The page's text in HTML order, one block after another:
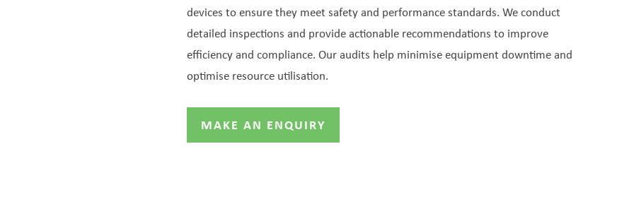
devices to ensure they meet safety and performance standards. We conduct
detailed inspections and provide actionable recommendations to improve
efficiency and compliance. Our audits help minimise equipment downtime and
optimise resource utilisation.
MAKE AN ENQUIRY